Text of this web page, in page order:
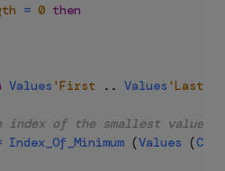
= 0 then
Values 'First .. Values 'Last
index of the smallest value
Index_Of_Minimum (Values (